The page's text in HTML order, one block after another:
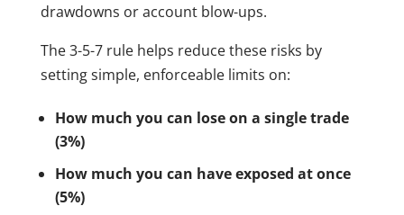
drawdowns or account blow-ups.
The 3-5-7 rule helps reduce these risks by
setting simple, enforceable limits on:
How much you can lose on a single trade
(3%)
How much you can have exposed at once
(5%)